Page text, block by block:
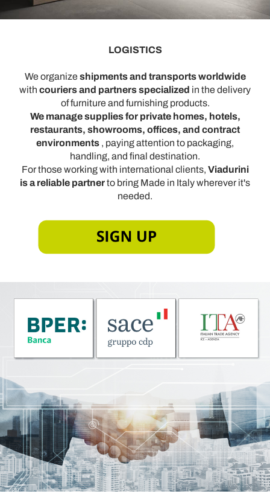
nostri partner che si occupano di analisi dei dati web,
pubblicità e social media, i quali potrebbero combinarle
raccolto dal suo utilizzo dei loro servizi.
LOGISTICS
We organizeshipments and transports worldwide
with couriers and partners specialized in the delivery
of furniture and furnishing products.
We manage supplies for private homes, hotels,
restaurants, showrooms, offices, and contract
environments , paying attention to packaging,
handling, and final destination.
For those working with international clients, Viadurini
is a reliable partnerto bring Made in Italy wherever it's
needed.